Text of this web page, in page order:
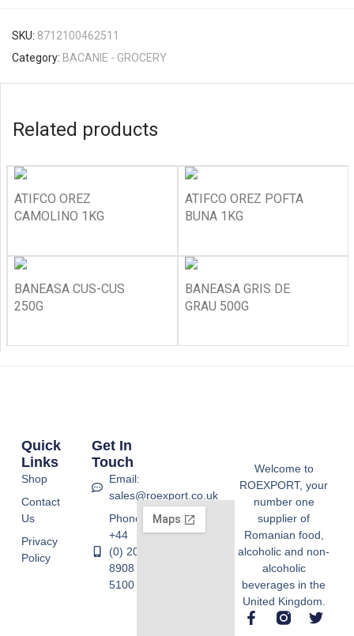
SKU: 8712100462511
Category: BACANIE - GROCERY
Related products
ATIFCO OREZ
CAMOLINO 1KG
ATIFCO OREZ POFTA
BUNA 1KG
BANEASA CUS-CUS
250G
BANEASA GRIS DE
GRAU 500G
Welcome to
ROEXPORT, your
number one
supplier of
Romanian food,
alcoholic and non-
alcoholic
beverages in the
United Kingdom.
Quick
Links
Shop
Contact
Us
Privacy
Policy
Get In
Touch
Email:
sales@roexport.co.uk
Phone:
+44
(0) 20
8908
5100